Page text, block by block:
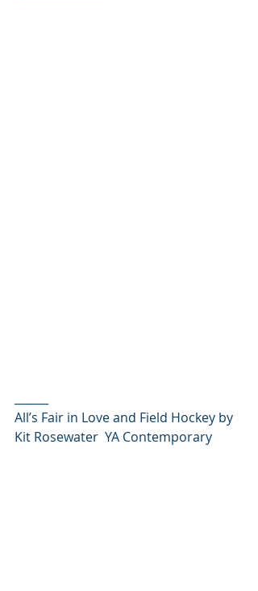
All’s Fair in Love and Field Hockey by
Kit Rosewater  YA Contemporary